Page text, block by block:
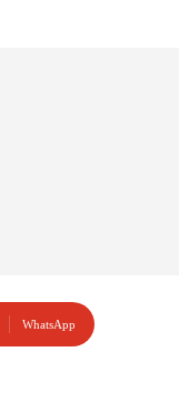
WhatsApp